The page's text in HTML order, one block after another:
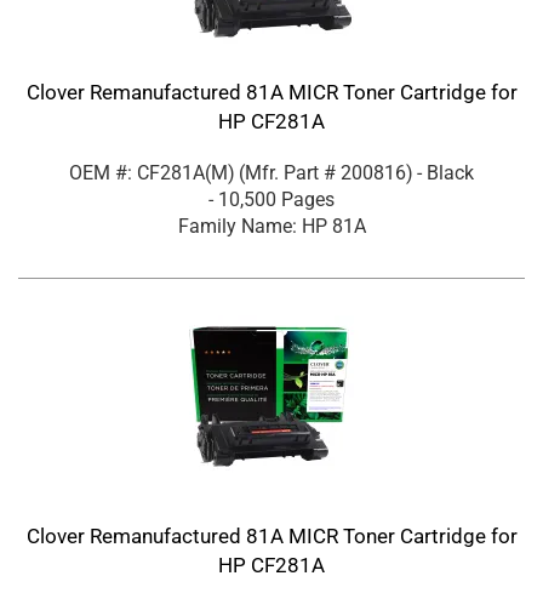
Clover Remanufactured 81A MICR Toner Cartridge for
HP CF281A
OEM #: CF281A(M) (Mfr. Part # 200816) - Black
- 10,500 Pages
Family Name: HP 81A
Clover Remanufactured 81A MICR Toner Cartridge for
HP CF281A